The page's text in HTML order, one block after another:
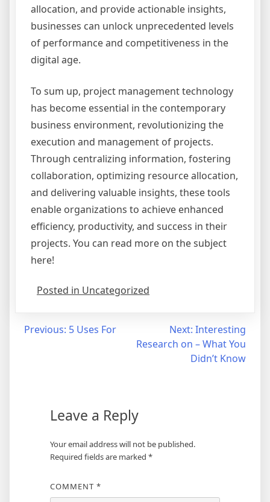
allocation, and provide actionable insights,
businesses can unlock unprecedented levels
of performance and competitiveness in the
digital age.
To sum up, project management technology
has become essential in the contemporary
business environment, revolutionizing the
execution and management of projects.
Through centralizing information, fostering
collaboration, optimizing resource allocation,
and delivering valuable insights, these tools
enable organizations to achieve enhanced
efficiency, productivity, and success in their
projects. You can read more on the subject
here!
Posted in Uncategorized
Post
Previous: 5 Uses For Next: Interesting
Research on – What You
Didn’t Know
Leave a Reply
Your email address will not be published.
Required fields are marked *
COMMENT *